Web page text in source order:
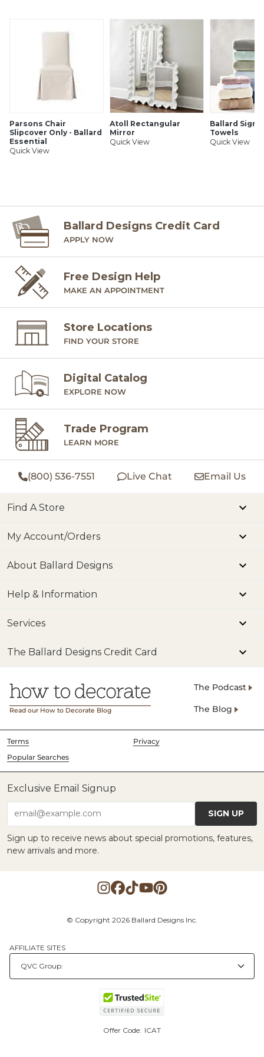
Parsons Chair
Slipcover Only - Ballard
Essential
Quick View
Atoll Rectangular
Mirror
Quick View
Ballard
Towels
Quick View
Ballard Designs Credit Card
APPLY NOW
Free Design Help
MAKE AN APPOINTMENT
Store Locations
FIND YOUR STORE
Digital Catalog
EXPLORE NOW
Trade Program
LEARN MORE
(800) 536-7551 Live Chat Email Us
Find A Store
My Account/Orders
About Ballard Designs
Help & Information
Services
The Ballard Designs Credit Card
Read our How to Decorate Blog
The Podcast
The Blog
Terms
Privacy
Popular Searches
Exclusive Email Signup
email@example.com SIGN UP
Sign up to receive news about special promotions, features,
new arrivals and more.
© Copyright 2026 Ballard Designs Inc.
AFFILIATE SITES
Offer Code: ICAT